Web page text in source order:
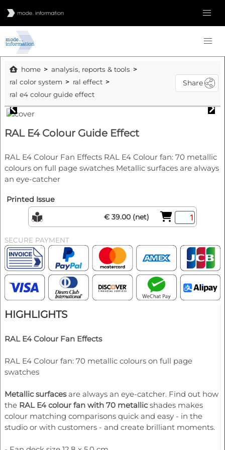
home
analysis, reports & tools
ral color system
ral effect
ral e4 colour guide effect
Share
RAL E4 Colour Guide Effect
RAL E4 Colour Fan Effects RAL E4 Colour fan: 70 metallic
colours on full page swatches Metallic surfaces are always
an eye-catcher
Printed Issue
€ 39.00 (net)
SECURE PAYMENT
HIGHLIGHTS
RAL E4 Colour Fan Effects
RAL E4 Colour fan: 70 metallic colours on full page
swatches
Metallic surfacesare always an eye-catcher. Find out how
the RAL E4 colour fan with 70 metallicshades makes
colour matching comparisons quick and easy - in the
studio or with customers - and create brilliant moments.